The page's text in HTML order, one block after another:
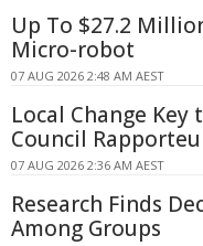
Up To $27.2
Micro-robot
07 AUG 2026 2:48 AM AEST
Local Change Key
Council
07 AUG 2026 2:36 AM AEST
Research Finds
Among Groups